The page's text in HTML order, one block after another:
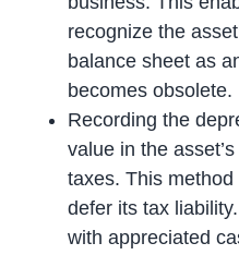
recognize the
balance sheet as
becomes obsolete.
Recording the
value in the
taxes. This
defer its tax
with appreciated